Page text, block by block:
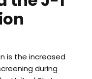
is the increased
during